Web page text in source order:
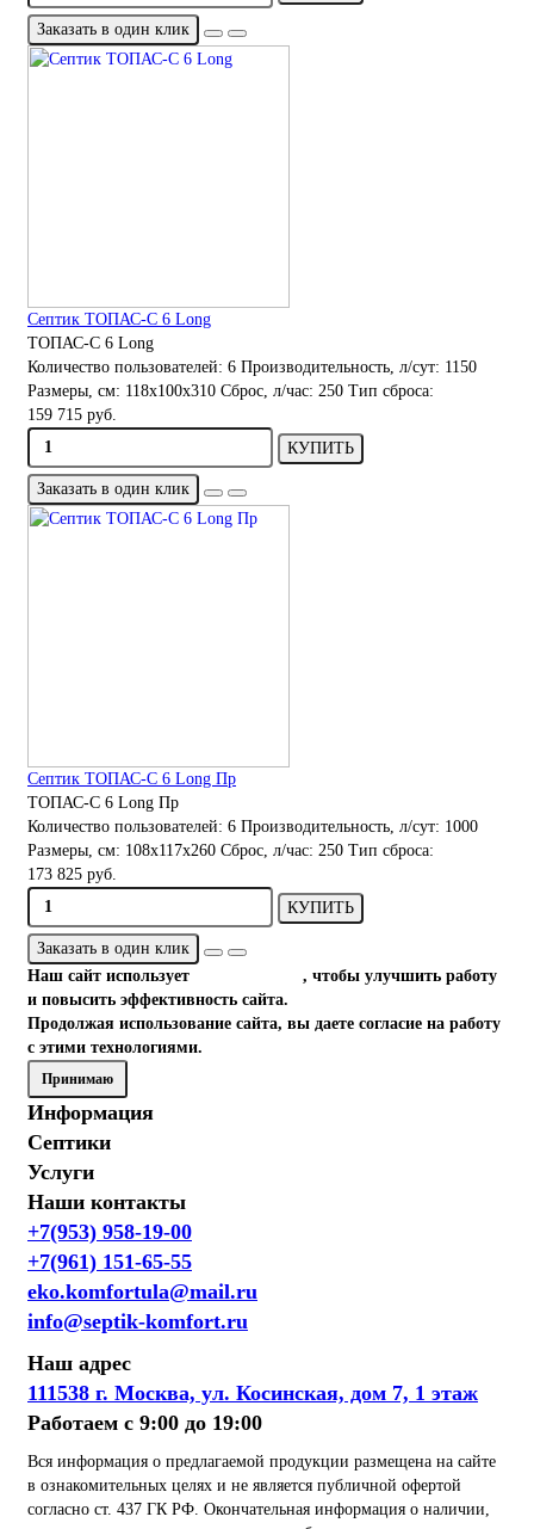
Заказать в один клик
Септик ТОПАС-С 6 Long
ТОПАС-С 6 Long
Количество пользователей: 6 Производительность, л/сут: 1150
Размеры, см: 118x100x310 Сброс, л/час: 250 Тип сброса:
159 715 руб.
КУПИТЬ
Заказать в один клик
Септик ТОПАС-С 6 Long Пр
ТОПАС-С 6 Long Пр
Количество пользователей: 6 Производительность, л/сут: 1000
Размеры, см: 108x117x260 Сброс, л/час: 250 Тип сброса:
173 825 руб.
КУПИТЬ
Заказать в один клик
Наш сайт использует
, чтобы улучшить работу
и повысить эффективность сайта.
Продолжая использование сайта, вы даете согласие на работу
с этими технологиями.
Принимаю
Информация
Септики
Услуги
Наши контакты
+7(953) 958-19-00
+7(961) 151-65-55
eko.komfortula@mail.ru
info@septik-komfort.ru
Наш адрес
111538 г. Москва, ул. Косинская, дом 7, 1 этаж
Работаем с 9:00 до 19:00
Вся информация о предлагаемой продукции размещена на сайте
в ознакомительных целях и не является публичной офертой
согласно ст. 437 ГК РФ. Окончательная информация о наличии,